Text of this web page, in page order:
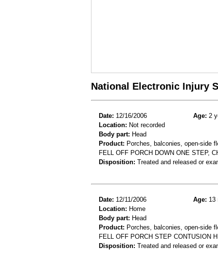
National Electronic Injury
Date: 12/16/2006 Age: 2
Location: Not recorded
Body part: Head
Product: Porches, balconies, open-side
FELL OFF PORCH DOWN ONE STEP,
Disposition: Treated and released or
Date: 12/11/2006 Age: 13
Location: Home
Body part: Head
Product: Porches, balconies, open-side
FELL OFF PORCH STEP CONTUSION
Disposition: Treated and released or